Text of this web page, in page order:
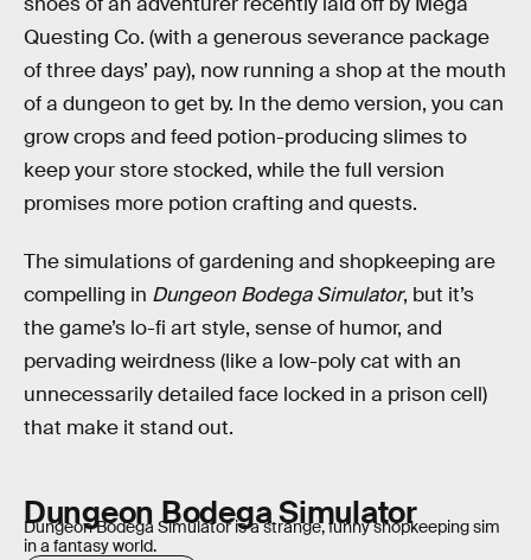
Questing Co. (with a generous severance package
of three days’ pay), now running a shop at the mouth
of a dungeon to get by. In the demo version, you can
grow crops and feed potion-producing slimes to
keep your store stocked, while the full version
promises more potion crafting and quests.
The simulations of gardening and shopkeeping are
compelling in Dungeon Bodega Simulator, but it’s
the game’s lo-fi art style, sense of humor, and
pervading weirdness (like a low-poly cat with an
unnecessarily detailed face locked in a prison cell)
that make it stand out.
Dungeon Bodega Simulator
Dungeon Bodega Simulator is a strange, funny shopkeeping sim
in a fantasy world.